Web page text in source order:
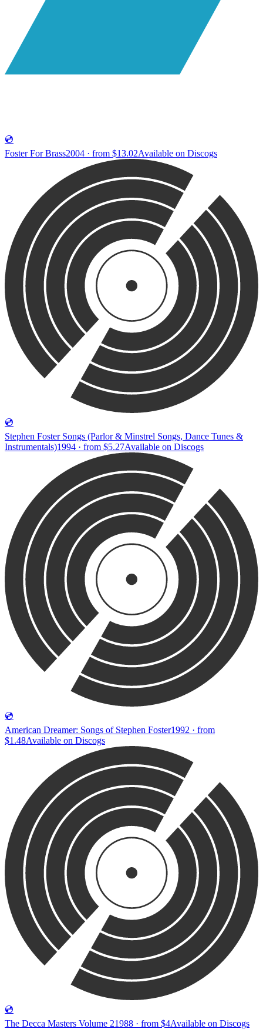
💿
Foster For Brass2004 · from $13.02Available on Discogs
💿
Stephen Foster Songs (Parlor & Minstrel Songs, Dance Tunes &
Instrumentals)1994 · from $5.27Available on Discogs
💿
American Dreamer: Songs of Stephen Foster1992 · from
$1.48Available on Discogs
💿
The Decca Masters Volume 21988 · from $4Available on Discogs